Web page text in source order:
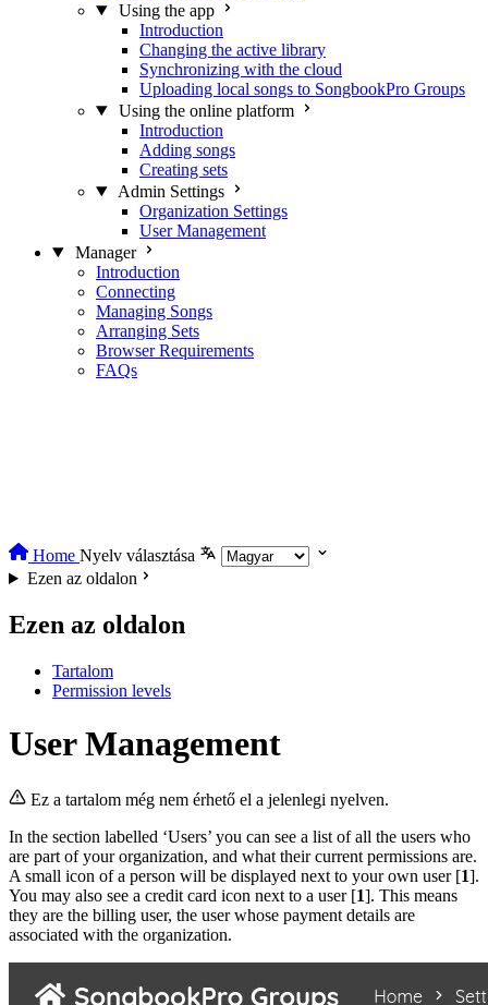
Using the app
Introduction
Changing the active library
Synchronizing with the cloud
Uploading local songs to SongbookPro Groups
Using the online platform
Introduction
Adding songs
Creating sets
Admin Settings
Organization Settings
User Management
Manager
Introduction
Connecting
Managing Songs
Arranging Sets
Browser Requirements
FAQs
Home Nyelv választása
Ezen az oldalon
Ezen az oldalon
Tartalom
Permission levels
User Management
Ez a tartalom még nem érhető el a jelenlegi nyelven.
In the section labelled ‘Users’ you can see a list of all the users who
are part of your organization, and what their current permissions are.
A small icon of a person will be displayed next to your own user [1].
You may also see a credit card icon next to a user [1]. This means
they are the billing user, the user whose payment details are
associated with the organization.